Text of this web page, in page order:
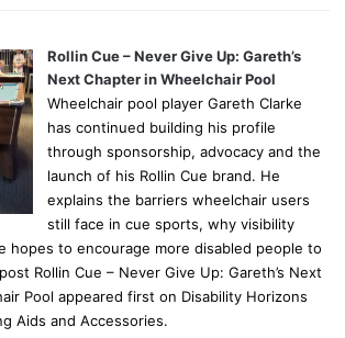
Rollin Cue – Never Give Up: Gareth’s
Next Chapter in Wheelchair Pool
Wheelchair pool player Gareth Clarke
has continued building his profile
through sponsorship, advocacy and the
launch of his Rollin Cue brand. He
explains the barriers wheelchair users
still face in cue sports, why visibility
hopes to encourage more disabled people to
Rollin Cue – Never Give Up: Gareth’s Next
Pool appeared first on Disability Horizons
Aids and Accessories.